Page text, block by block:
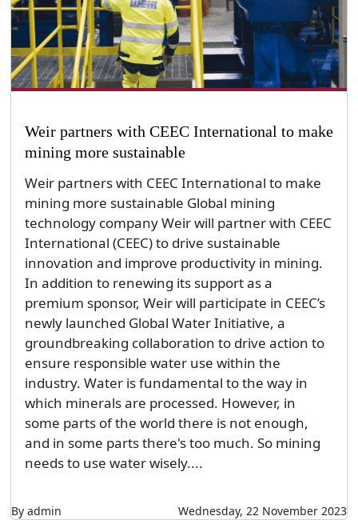
Weir partners with CEEC International to make
mining more sustainable
Weir partners with CEEC International to make
mining more sustainable Global mining
technology company Weir will partner with CEEC
International (CEEC) to drive sustainable
innovation and improve productivity in mining.
In addition to renewing its support as a
premium sponsor, Weir will participate in CEEC’s
newly launched Global Water Initiative, a
groundbreaking collaboration to drive action to
ensure responsible water use within the
industry. Water is fundamental to the way in
which minerals are processed. However, in
some parts of the world there is not enough,
and in some parts there's too much. So mining
needs to use water wisely....
By admin Wednesday, 22 November 2023